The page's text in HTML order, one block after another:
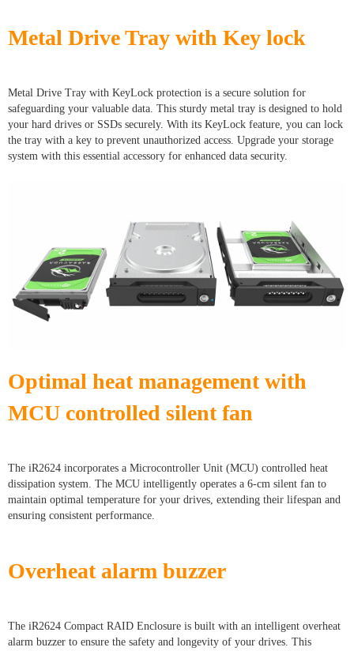
Metal Drive Tray with Key lock
Metal Drive Tray with KeyLock protection is a secure solution for
safeguarding your valuable data. This sturdy metal tray is designed to hold
your hard drives or SSDs securely. With its KeyLock feature, you can lock
the tray with a key to prevent unauthorized access. Upgrade your storage
system with this essential accessory for enhanced data security.
Optimal heat management with
MCU controlled silent fan
The iR2624 incorporates a Microcontroller Unit (MCU) controlled heat
dissipation system. The MCU intelligently operates a 6-cm silent fan to
maintain optimal temperature for your drives, extending their lifespan and
ensuring consistent performance.
Overheat alarm buzzer
The iR2624 Compact RAID Enclosure is built with an intelligent overheat
alarm buzzer to ensure the safety and longevity of your drives. This